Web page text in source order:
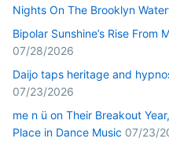
Nights On The Brooklyn
Bipolar Sunshine’s Rise
07/28/2026
Daijo taps heritage and
07/23/2026
me n ü on Their Breakout
Place in Dance Music 07/23/